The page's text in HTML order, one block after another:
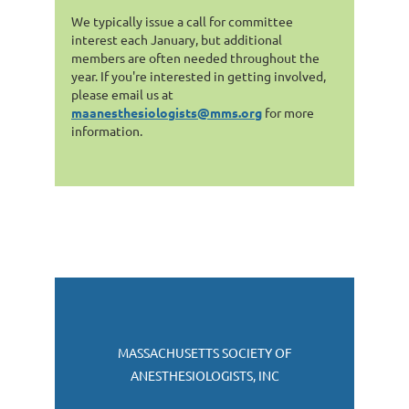
We typically issue a call for committee
interest each January, but additional
members are often needed throughout the
year. If you're interested in getting involved,
please email us at
maanesthesiologists@mms.org for more
information.
MASSACHUSETTS SOCIETY OF
ANESTHESIOLOGISTS, INC